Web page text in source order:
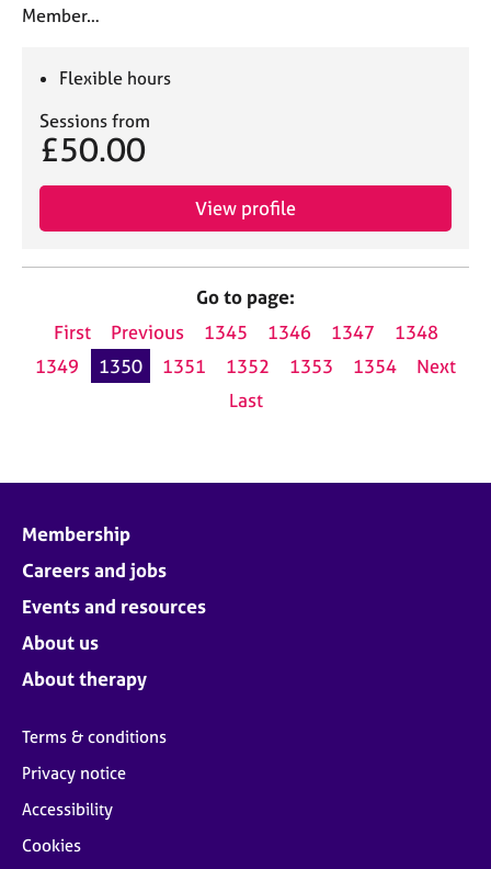
Member…
Flexible hours
Sessions from
£50.00
View profile
Go to page:
First
Previous 1345 1346 1347
1348
1349
1350 1351 1352 1353 1354
Next
Last
Membership
Careers and jobs
Events and resources
About us
About therapy
Terms & conditions
Privacy notice
Accessibility
Cookies